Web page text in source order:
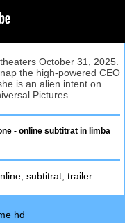
October 31, 2025.
the high-powered CEO
is an alien intent on
Pictures
- online subtitrat in limba
subtitrat trailer
hd